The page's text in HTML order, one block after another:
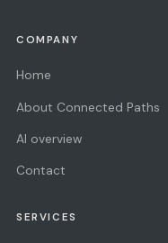
COMPANY
Home
About Connected Paths
AI overview
Contact
SERVICES